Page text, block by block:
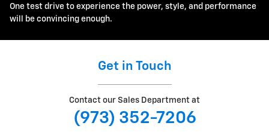
One test drive to experience the power, style, and performance
will be convincing enough.
Get in Touch
Contact our Sales Department at
(973) 352-7206